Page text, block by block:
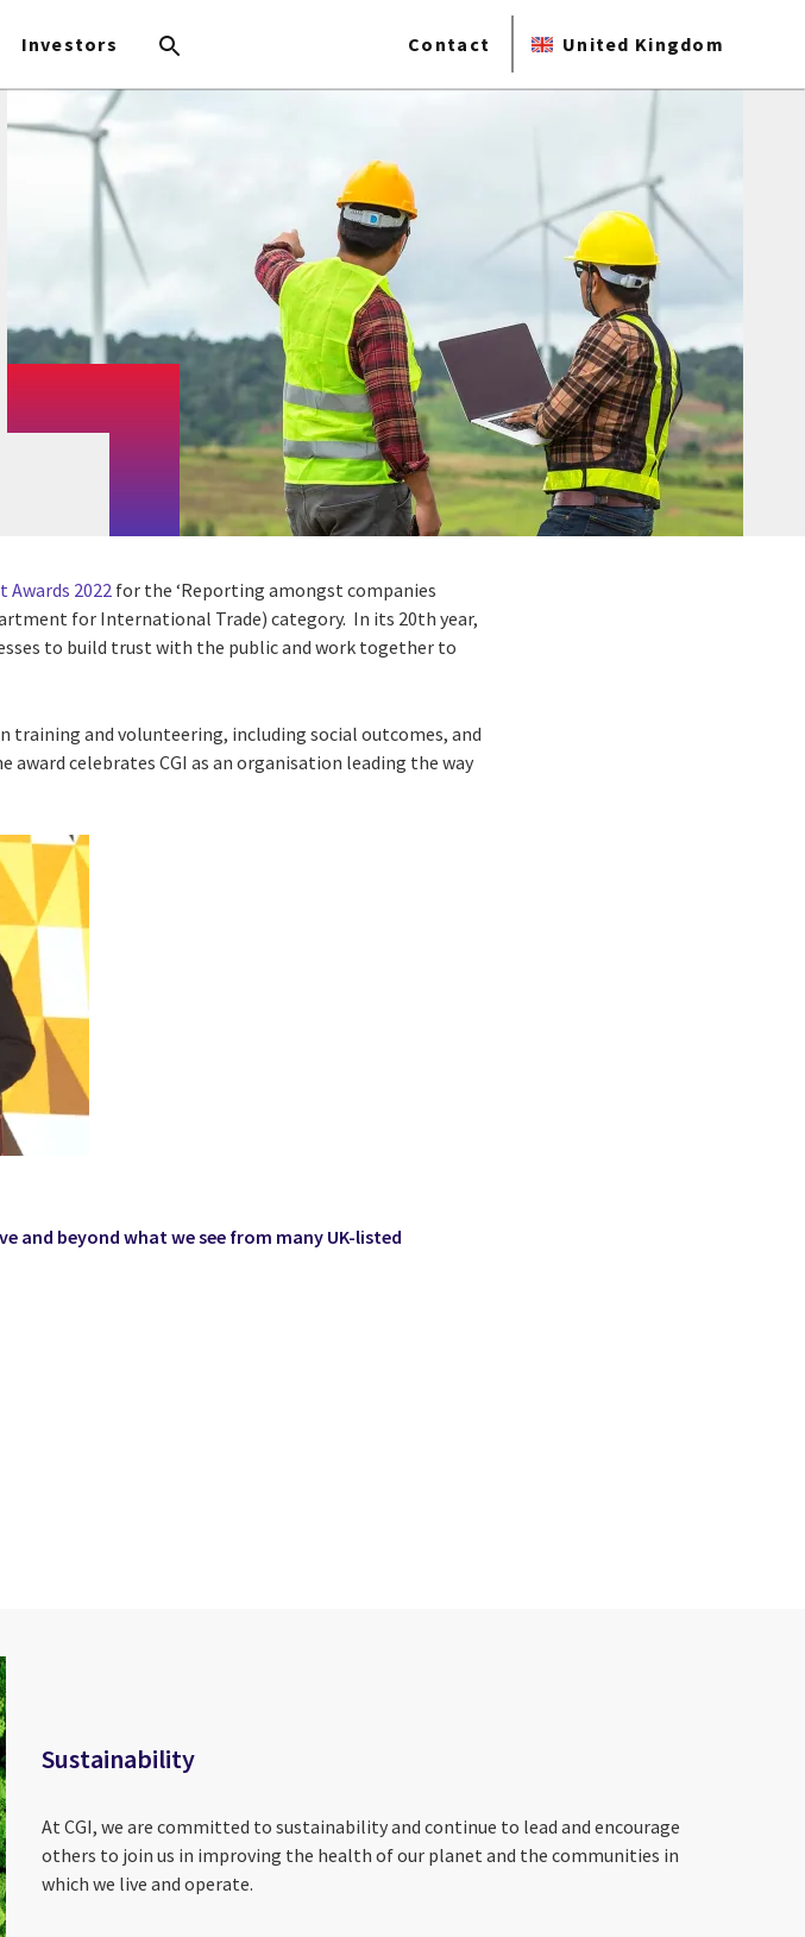
Investors Contact United Kingdom
Awards 2022for the ‘Reporting amongst companies
for International Trade) category. In its 20thyear,
to build trust with the public and work together to
and volunteering, including social outcomes, and
celebrates CGI as an organisation leading the way
and beyond what we see from many UK-listed
on Print
Sustainability
At CGI, we are committed to sustainability and continue to lead and encourage
others to join us in improving the health of our planet and the communities in
which we live and operate.